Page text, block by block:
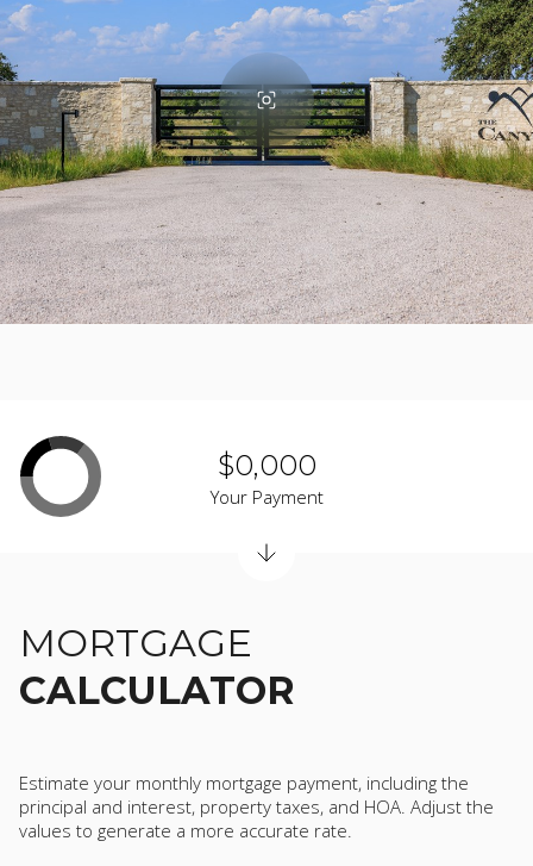
MORTGAGE
CALCULATOR
Estimate your monthly mortgage payment, including the
principal and interest, property taxes, and HOA. Adjust the
values to generate a more accurate rate.
$0,000
Your Payment